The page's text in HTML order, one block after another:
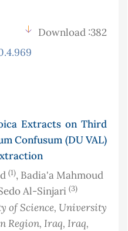
Download :382
Extracts on Third
Confusum (DU VAL)
(1), Badia'a Mahmoud
Al-Sinjari (3)
of Science, University
Region, Iraq, Iraq,